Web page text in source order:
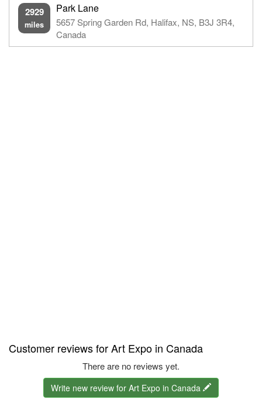
2929
miles
Park Lane
5657 Spring Garden Rd, Halifax, NS, B3J 3R4,
Canada
Customer reviews for Art Expo in Canada
There are no reviews yet.
Write new review for Art Expo in Canada